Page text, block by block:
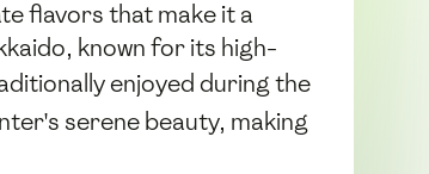
flavors that make it a
known for its high-
enjoyed during the
serene beauty, making